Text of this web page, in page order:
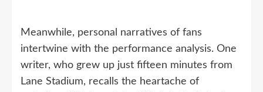
Meanwhile, personal narratives of fans
intertwine with the performance analysis. One
writer, who grew up just fifteen minutes from
Lane Stadium, recalls the heartache of